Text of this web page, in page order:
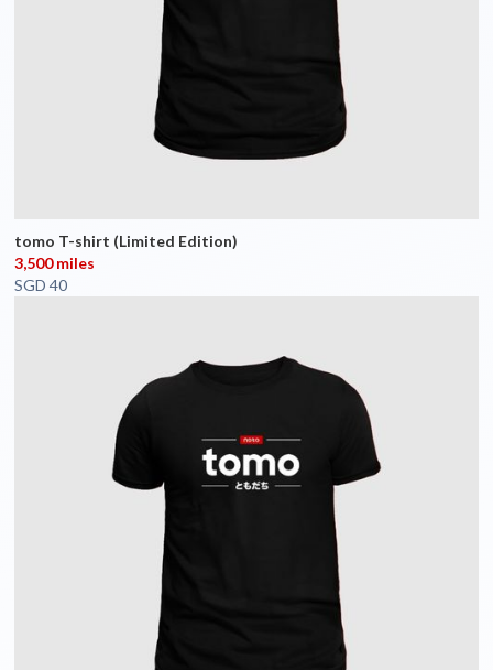
tomo T-shirt (Limited Edition)
3,500 miles
SGD 40